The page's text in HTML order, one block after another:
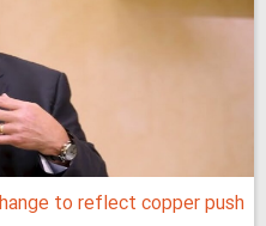
to reflect copper push